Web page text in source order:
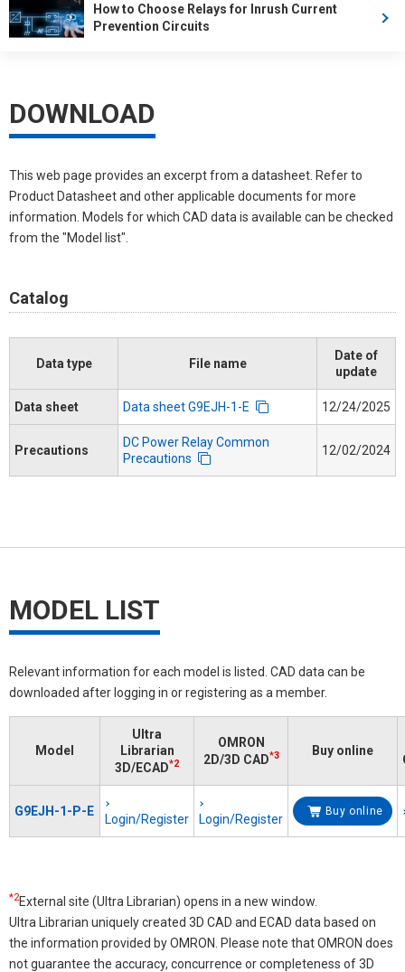
How to Choose Relays for Inrush Current
Prevention Circuits
DOWNLOAD
This web page provides an excerpt from a datasheet. Refer to
Product Datasheet and other applicable documents for more
information. Models for which CAD data is available can be checked
from the "Model list".
Catalog
Data type File name
Date of
update
Data sheet Data sheet G9EJH-1-E 12/24/2025
Precautions
DC Power Relay Common
Precautions
12/02/2024
MODEL LIST
Relevant information for each model is listed. CAD data can be
downloaded after logging in or registering as a member.
Model
Ultra
Librarian
3D/ECAD*2
OMRON
2D/3D CAD*3 Buy online
G9EJH-1-P-E
Login/Register Login/Register
Buy online
*2External site (Ultra Librarian) opens in a new window.
Ultra Librarian uniquely created 3D CAD and ECAD data based on
the information provided by OMRON. Please note that OMRON does
not guarantee the accuracy, concurrence or completeness of 3D